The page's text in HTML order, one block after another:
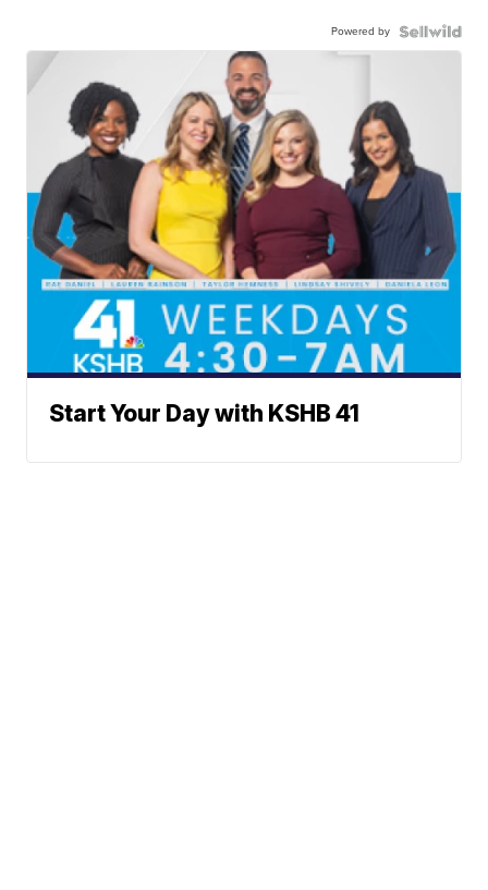
Powered by
Start Your Day with KSHB 41